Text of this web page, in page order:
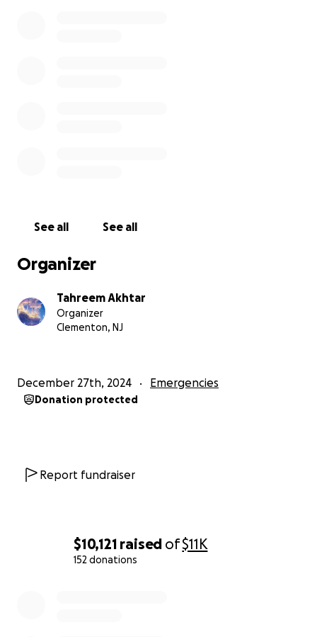
$10,121 raised of$11K
152 donations
See all See all
Organizer
Tahreem Akhtar
Organizer
Clementon, NJ
December 27th, 2024 Emergencies
Donation protected
Report fundraiser